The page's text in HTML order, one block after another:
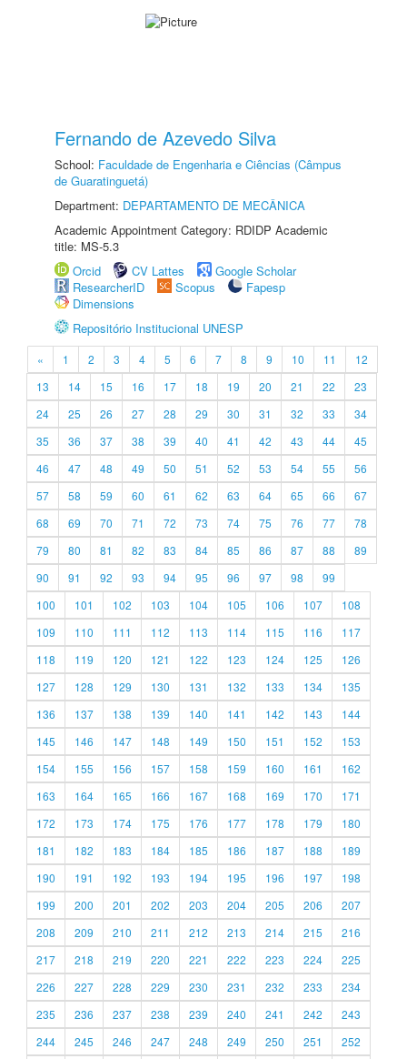
Fernando de Azevedo Silva
School: Faculdade de Engenharia e Ciências (Câmpus
de Guaratinguetá)
Department: DEPARTAMENTO DE MECÂNICA
Academic Appointment Category: RDIDP Academic
title: MS-5.3
Orcid
CV Lattes
Google Scholar
ResearcherID
Scopus
Fapesp
Dimensions
Repositório Institucional UNESP
« 1 2 3 4 5 6 7 8 9 10 11
12
13
14 15 16 17 18 19 20 21 22
23
24
25 26 27 28 29 30 31 32 33
34
35
36 37 38 39 40 41 42 43 44
45
46
47 48 49 50 51 52 53 54 55
56
57
58 59 60 61 62 63 64 65 66
67
68
69 70 71 72 73 74 75 76 77
78
79
80 81 82 83 84 85 86 87 88
89
90
91 92 93 94 95 96 97 98
99
100
101 102 103 104 105 106 107
108
109
110 111 112 113 114 115 116
117
118
119 120 121 122 123 124 125
126
127
128 129 130 131 132 133 134
135
136
137 138 139 140 141 142 143
144
145
146 147 148 149 150 151 152
153
154
155 156 157 158 159 160 161
162
163
164 165 166 167 168 169 170
171
172
173 174 175 176 177 178 179
180
181
182 183 184 185 186 187 188
189
190
191 192 193 194 195 196 197
198
199
200 201 202 203 204 205 206
207
208
209 210 211 212 213 214 215
216
217
218 219 220 221 222 223 224
225
226
227 228 229 230 231 232 233
234
235
236 237 238 239 240 241 242
243
244
245 246 247 248 249 250 251 252